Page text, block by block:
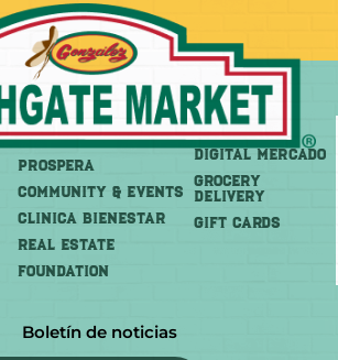
Más
PROSPERA
COMMUNITY & EVENTS
CLINICA BIENESTAR
REAL ESTATE
FOUNDATION
Comprar
DIGITAL MERCADO
Grocery
Delivery
GIFT CARDS
Boletín de noticias